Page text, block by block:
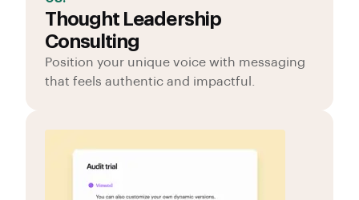
Thought Leadership
Consulting
Position your unique voice with messaging
that feels authentic and impactful.